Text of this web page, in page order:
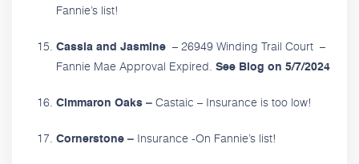
Fannie’s list!
Cassia and Jasmine – 26949 Winding Trail Court –
Fannie Mae Approval Expired. See Blog on 5/7/2024
Cimmaron Oaks – Castaic – Insurance is too low!
Cornerstone – Insurance -On Fannie’s list!